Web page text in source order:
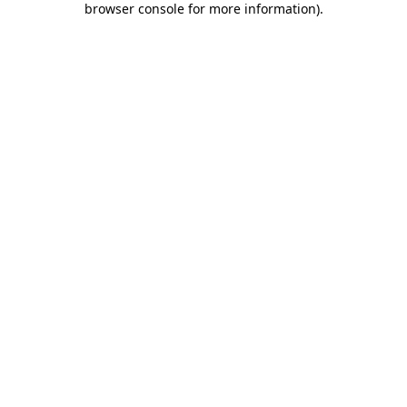
browser console for more information).